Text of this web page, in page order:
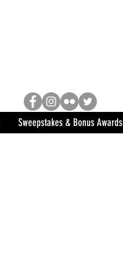
Sweepstakes & Bonus Awards